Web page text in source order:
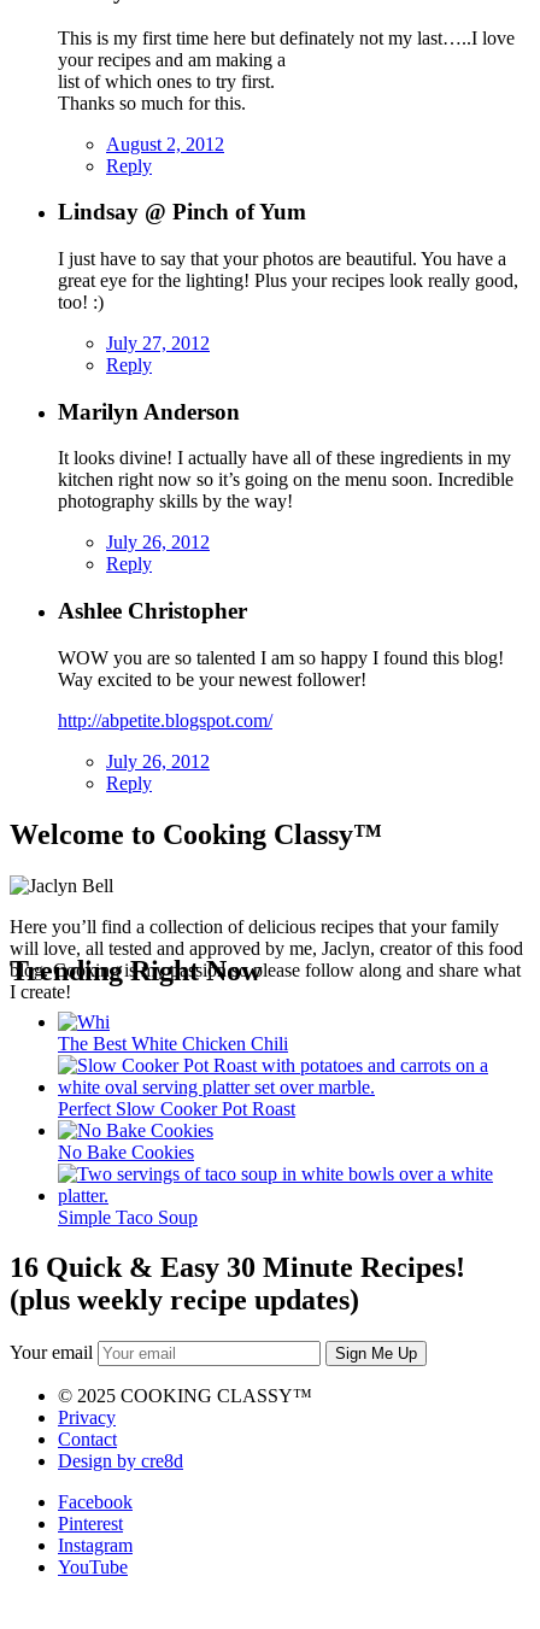
This is my first time here but definately not my last…..I love
your recipes and am making a
list of which ones to try first.
Thanks so much for this.
August 2, 2012
Reply
Lindsay @ Pinch of Yum
I just have to say that your photos are beautiful. You have a
great eye for the lighting! Plus your recipes look really good,
too! :)
July 27, 2012
Reply
Marilyn Anderson
It looks divine! I actually have all of these ingredients in my
kitchen right now so it’s going on the menu soon. Incredible
photography skills by the way!
July 26, 2012
Reply
Ashlee Christopher
WOW you are so talented I am so happy I found this blog!
Way excited to be your newest follower!
http://abpetite.blogspot.com/
July 26, 2012
Reply
Welcome to Cooking Classy™
Here you’ll find a collection of delicious recipes that your family
will love, all tested and approved by me, Jaclyn, creator of this food
blog. Cooking is my passion so please follow along and share what
I create!
Trending Right Now
The Best White Chicken Chili
Perfect Slow Cooker Pot Roast
No Bake Cookies
Simple Taco Soup
16 Quick & Easy 30 Minute Recipes!
(plus weekly recipe updates)
Your email
© 2025 COOKING CLASSY™
Privacy
Contact
Design by cre8d
Facebook
Pinterest
Instagram
YouTube